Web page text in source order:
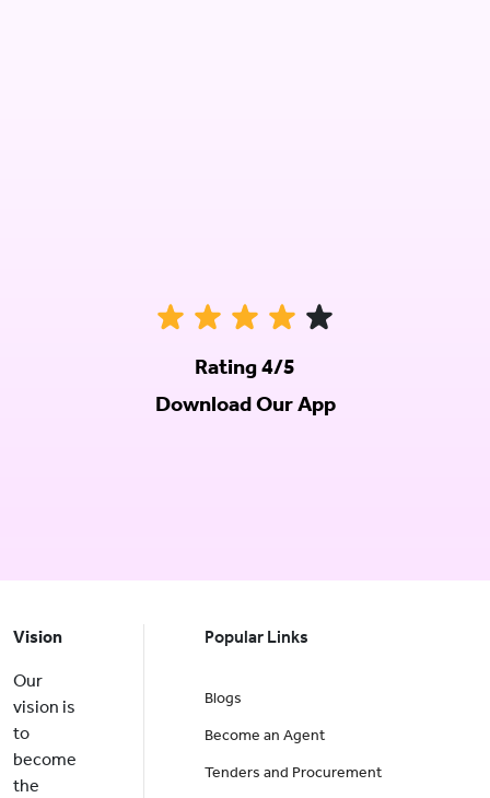
Rating 4/5
Download Our App
Vision
Our
vision is
to
become
the
Popular Links
Blogs
Become an Agent
Tenders and Procurement